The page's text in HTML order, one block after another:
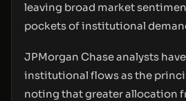
leaving broad market
pockets of institutional
JPMorgan Chase analysts
institutional flows as the
noting that greater allocation